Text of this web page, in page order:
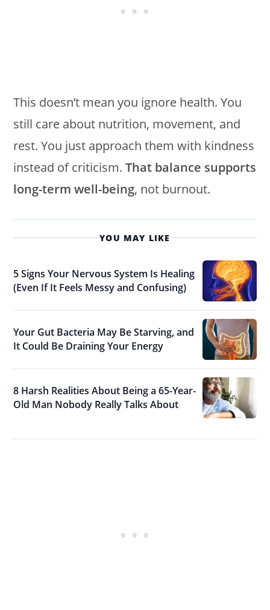
This doesn’t mean you ignore health. You
still care about nutrition, movement, and
rest. You just approach them with kindness
instead of criticism.That balance supports
long-term well-being, not burnout.
YOU MAY LIKE
5 Signs Your Nervous System Is Healing
(Even If It Feels Messy and Confusing)
Your Gut Bacteria May Be Starving, and
It Could Be Draining Your Energy
8 Harsh Realities About Being a 65-Year-
Old Man Nobody Really Talks About